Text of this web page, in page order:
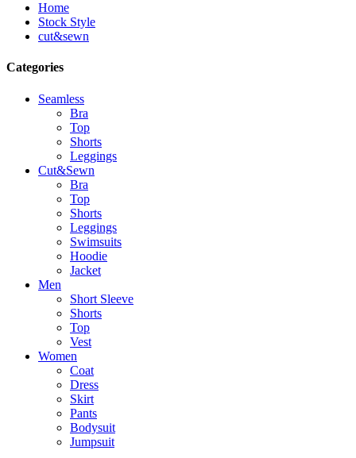
Home
Stock Style
cut&sewn
Categories
Seamless
Bra
Top
Shorts
Leggings
Cut&Sewn
Bra
Top
Shorts
Leggings
Swimsuits
Hoodie
Jacket
Men
Short Sleeve
Shorts
Top
Vest
Women
Coat
Dress
Skirt
Pants
Bodysuit
Jumpsuit